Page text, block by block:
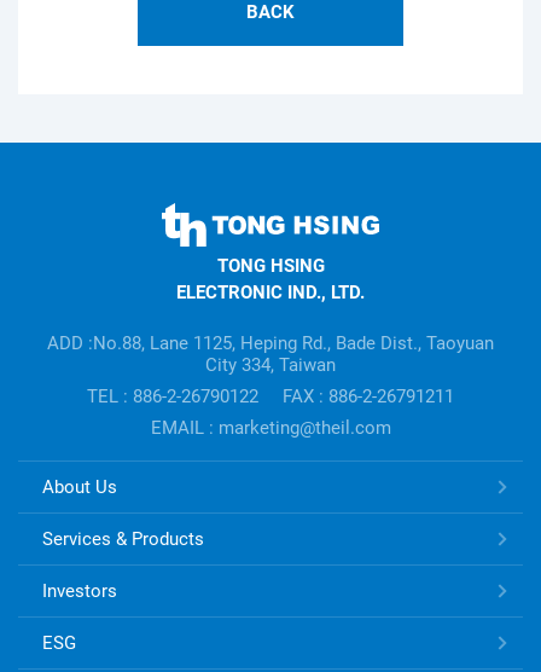
BACK
information
TONG HSING
ELECTRONIC IND., LTD.
ADD :No.88, Lane 1125, Heping Rd., Bade Dist., Taoyuan
City 334, Taiwan
TEL : 886-2-26790122
FAX : 886-2-26791211
EMAIL : marketing@theil.com
TONG
ELECTRONIC
Links
About Us
Services & Products
Investors
ESG